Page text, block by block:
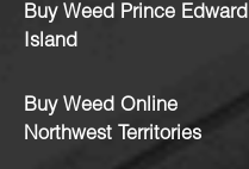
Buy Weed Prince Edward
Island
Buy Weed Online
Northwest Territories